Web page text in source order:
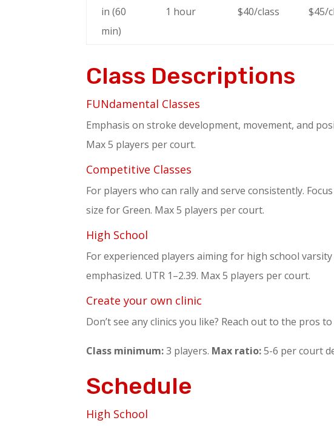
in (60
min)
1 hour $40/class $45/
Class Descriptions
FUNdamental Classes
Emphasis on stroke development, movement, and
Max 5 players per court.
Competitive Classes
For players who can rally and serve consistently.
size for Green. Max 5 players per court.
High School
For experienced players aiming for high school
emphasized. UTR 1–2.39. Max 5 players per court.
Create your own clinic
Don’t see any clinics you like? Reach out to the pros
Class minimum:3 players. Max ratio:5-6 per court
Schedule
High School